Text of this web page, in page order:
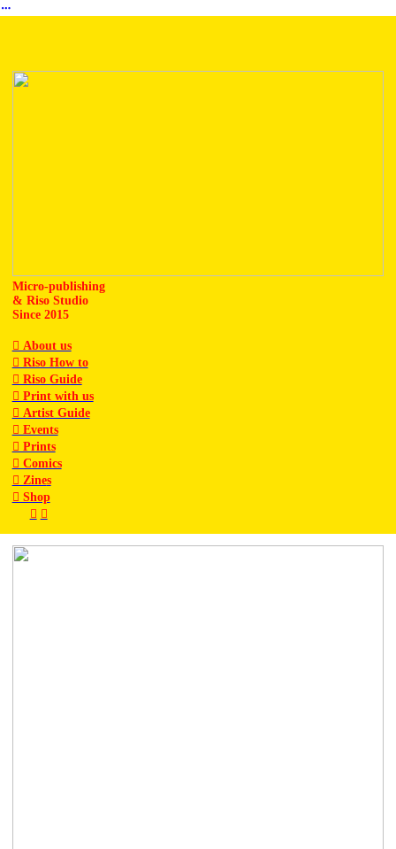
︎
Micro-publishing
& Riso Studio
Since 2015
︎ About us
︎ Riso How to
︎ Riso Guide
︎ Print with us
︎ Artist Guide
︎ Events
︎ Prints
︎ Comics
︎ Zines
︎ Shop
︎ ︎